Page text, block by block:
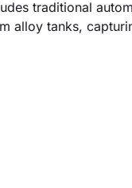
traditional
alloy tanks,